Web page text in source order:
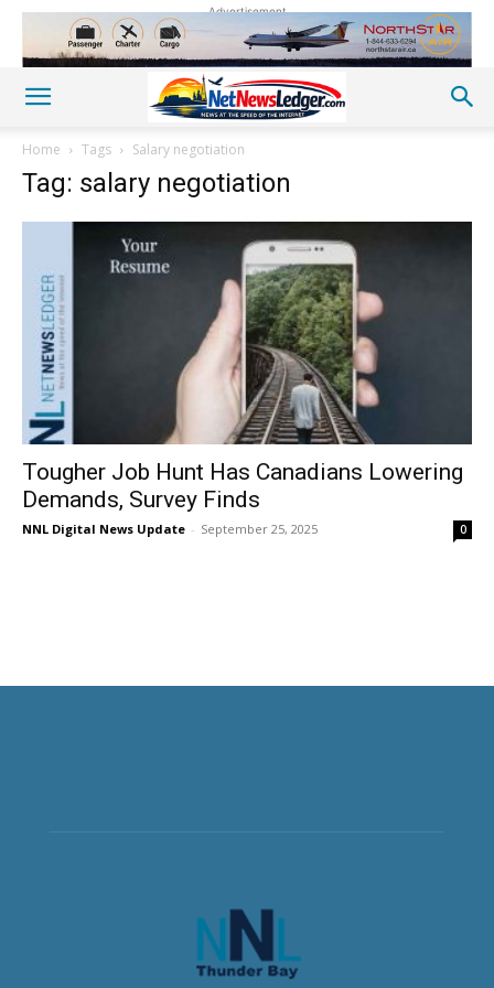
Advertisement
Home Tags Salary negotiation
Tag: salary negotiation
Tougher Job Hunt Has Canadians Lowering
Demands, Survey Finds
NNL Digital News Update - September 25, 2025 0